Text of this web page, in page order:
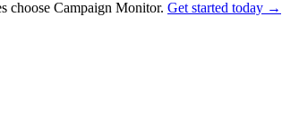
choose Campaign Monitor. Get started today →